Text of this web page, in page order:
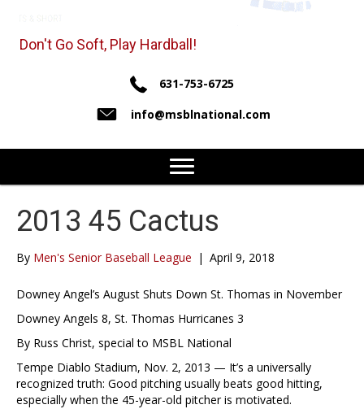
Don't Go Soft, Play Hardball!
631-753-6725
info@msblnational.com
2013 45 Cactus
By Men's Senior Baseball League | April 9, 2018
Downey Angel’s August Shuts Down St. Thomas in November
Downey Angels 8, St. Thomas Hurricanes 3
By Russ Christ, special to MSBL National
Tempe Diablo Stadium, Nov. 2, 2013 — It’s a universally
recognized truth: Good pitching usually beats good hitting,
especially when the 45-year-old pitcher is motivated.